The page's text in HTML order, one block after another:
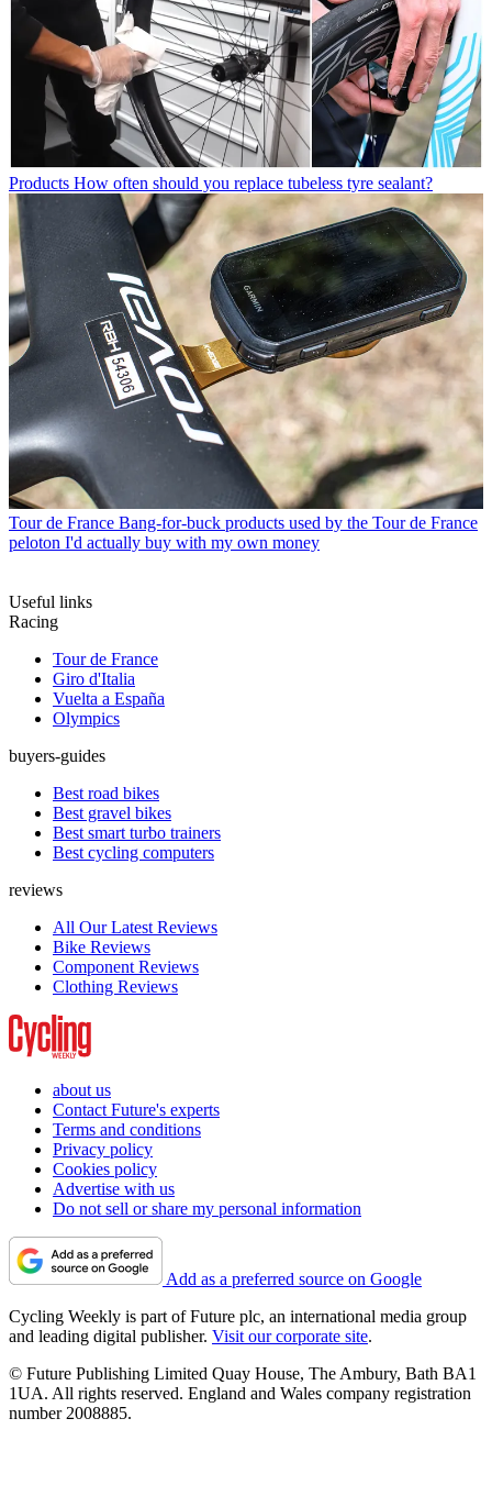
Products How often should you replace tubeless tyre sealant?
Tour de France Bang-for-buck products used by the Tour de France
peloton I'd actually buy with my own money
Useful links
Racing
Tour de France
Giro d'Italia
Vuelta a España
Olympics
buyers-guides
Best road bikes
Best gravel bikes
Best smart turbo trainers
Best cycling computers
reviews
All Our Latest Reviews
Bike Reviews
Component Reviews
Clothing Reviews
about us
Contact Future's experts
Terms and conditions
Privacy policy
Cookies policy
Advertise with us
Do not sell or share my personal information
Add as a preferred source on Google
Cycling Weekly is part of Future plc, an international media group
and leading digital publisher. Visit our corporate site.
© Future Publishing Limited Quay House, The Ambury, Bath BA1
1UA. All rights reserved. England and Wales company registration
number 2008885.